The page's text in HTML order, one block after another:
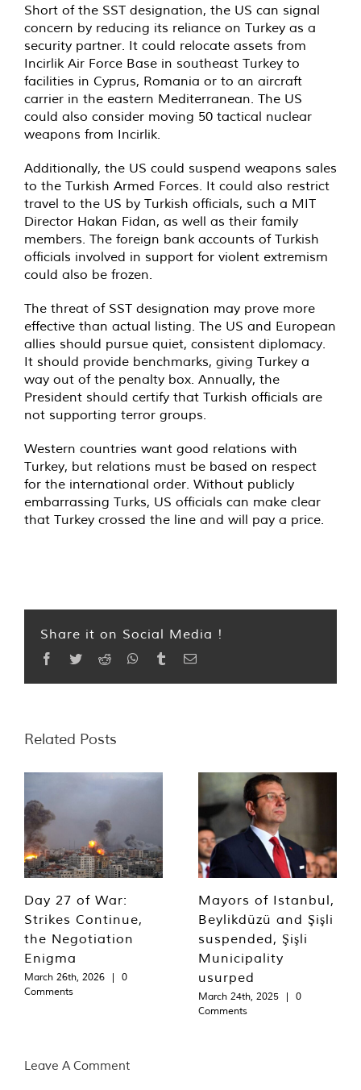
Short of the SST designation, the US can signal
concern by reducing its reliance on Turkey as a
security partner. It could relocate assets from
Incirlik Air Force Base in southeast Turkey to
facilities in Cyprus, Romania or to an aircraft
carrier in the eastern Mediterranean. The US
could also consider moving 50 tactical nuclear
weapons from Incirlik.
Additionally, the US could suspend weapons sales
to the Turkish Armed Forces. It could also restrict
travel to the US by Turkish officials, such a MIT
Director Hakan Fidan, as well as their family
members. The foreign bank accounts of Turkish
officials involved in support for violent extremism
could also be frozen.
The threat of SST designation may prove more
effective than actual listing. The US and European
allies should pursue quiet, consistent diplomacy.
It should provide benchmarks, giving Turkey a
way out of the penalty box. Annually, the
President should certify that Turkish officials are
not supporting terror groups.
Western countries want good relations with
Turkey, but relations must be based on respect
for the international order. Without publicly
embarrassing Turks, US officials can make clear
that Turkey crossed the line and will pay a price.
Share it on Social Media !
Facebook
TwitterReddit WhatsApp
TumblrEmail
Related Posts
Day 27 of War:
Strikes Continue,
the Negotiation
Enigma
March 26th, 2026 |
0
Comments
Mayors of Istanbul,
Beylikdüzü and Şişli
suspended, Şişli
Municipality
usurped
March 24th, 2025 |
0
Comments
Leave A Comment